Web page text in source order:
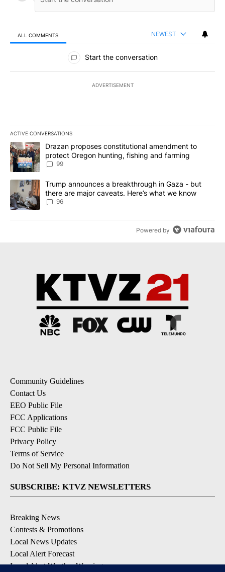
ALL COMMENTS NEWEST
All Comments
Start the conversation
ADVERTISEMENT
ACTIVE CONVERSATIONS
The following is a list of the most commented articles in the last
A trending article titled "Drazan proposes constitutional
Drazan proposes constitutional amendment to
protect Oregon hunting, fishing and farming
99
A trending article titled "Trump announces a breakthrough in
Trump announces a breakthrough in Gaza - but
there are major caveats. Here’s what we know
96
Powered by
Community Guidelines
Contact Us
EEO Public File
FCC Applications
FCC Public File
Privacy Policy
Terms of Service
Do Not Sell My Personal Information
SUBSCRIBE: KTVZ NEWSLETTERS
Breaking News
Contests & Promotions
Local News Updates
Local Alert Forecast
Local Alert Weather Warnings